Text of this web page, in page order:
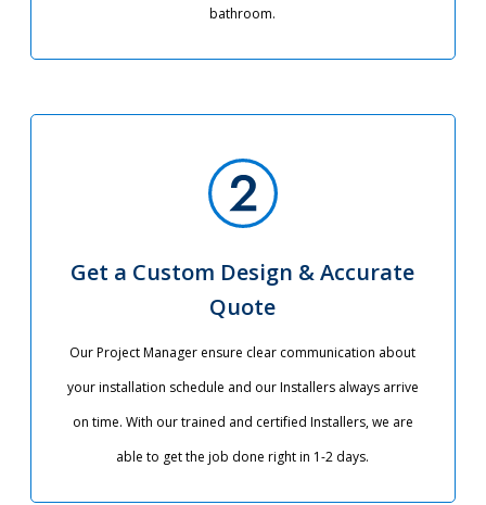
bathroom.
Get a Custom Design & Accurate
Quote
Our Project Manager ensure clear communication about
your installation schedule and our Installers always arrive
on time. With our trained and certified Installers, we are
able to get the job done right in 1-2 days.